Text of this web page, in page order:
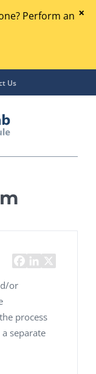
Perform an
Us
or
process
separate